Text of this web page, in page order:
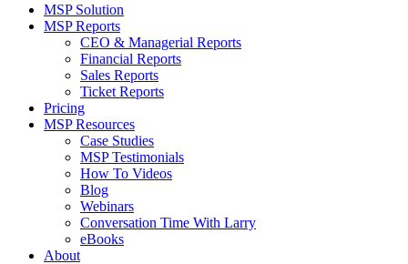
MSP Solution
MSP Reports
CEO & Managerial Reports
Financial Reports
Sales Reports
Ticket Reports
Pricing
MSP Resources
Case Studies
MSP Testimonials
How To Videos
Blog
Webinars
Conversation Time With Larry
eBooks
About